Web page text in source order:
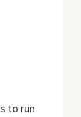
to run